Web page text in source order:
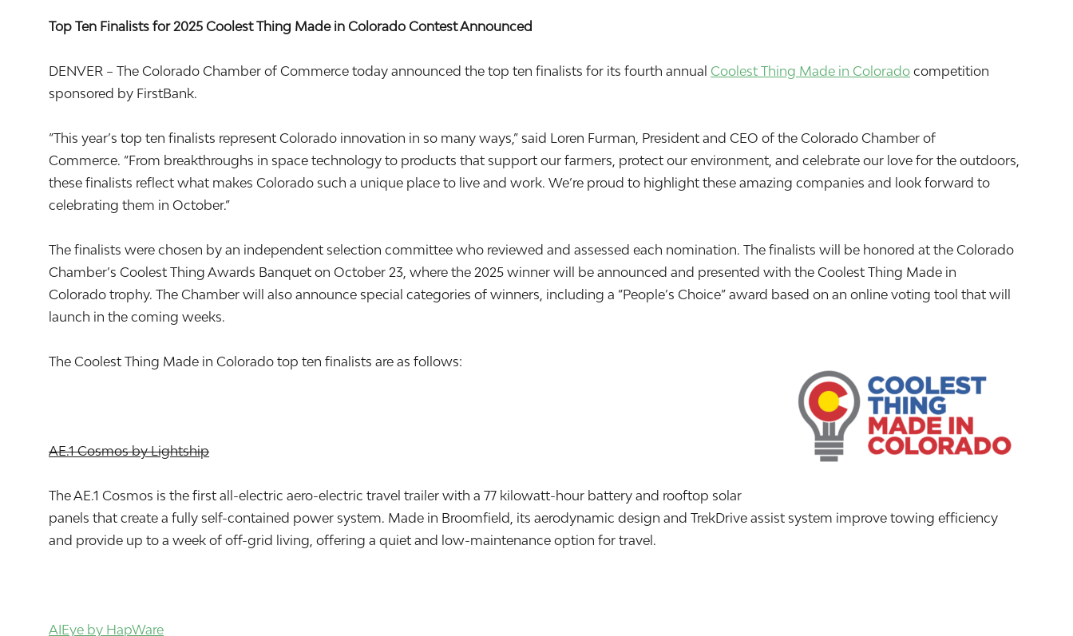
Top Ten Finalists for 2025 Coolest Thing Made in Colorado Contest Announced
DENVER – The Colorado Chamber of Commerce today announced the top ten finalists for its fourth annual Coolest Thing Made in Colorado competition
sponsored by FirstBank.
“This year’s top ten finalists represent Colorado innovation in so many ways,” said Loren Furman, President and CEO of the Colorado Chamber of
Commerce. “From breakthroughs in space technology to products that support our farmers, protect our environment, and celebrate our love for the outdoors,
these finalists reflect what makes Colorado such a unique place to live and work. We’re proud to highlight these amazing companies and look forward to
celebrating them in October.”
The finalists were chosen by an independent selection committee who reviewed and assessed each nomination. The finalists will be honored at the Colorado
Chamber’s Coolest Thing Awards Banquet on October 23, where the 2025 winner will be announced and presented with the Coolest Thing Made in
Colorado trophy. The Chamber will also announce special categories of winners, including a “People’s Choice” award based on an online voting tool that will
launch in the coming weeks.
The Coolest Thing Made in Colorado top ten finalists are as follows:
AE.1 Cosmos by Lightship
The AE.1 Cosmos is the first all-electric aero-electric travel trailer with a 77 kilowatt-hour battery and rooftop solar
panels that create a fully self-contained power system. Made in Broomfield, its aerodynamic design and TrekDrive assist system improve towing efficiency
and provide up to a week of off-grid living, offering a quiet and low-maintenance option for travel.
AIEye by HapWare